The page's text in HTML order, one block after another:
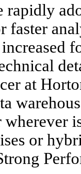
rapidly
faster
at
or